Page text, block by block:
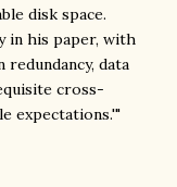
disk space.
in his paper, with
data
cross-
expectations.'"